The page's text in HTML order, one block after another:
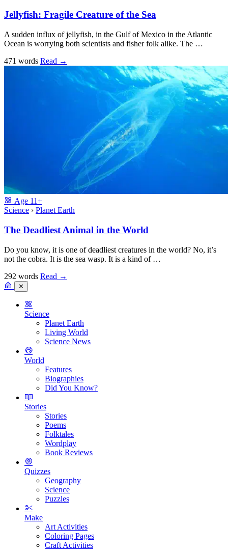
Jellyfish: Fragile Creature of the Sea
A sudden influx of jellyfish, in the Gulf of Mexico in the Atlantic
Ocean is worrying both scientists and fisher folk alike. The …
471 words Read →
Age 11+
Science › Planet Earth
The Deadliest Animal in the World
Do you know, it is one of deadliest creatures in the world? No, it’s
not the cobra. It is the sea wasp. It is a kind of …
292 words Read →
✕
Science
Planet Earth
Living World
Science News
World
Features
Biographies
Did You Know?
Stories
Stories
Poems
Folktales
Wordplay
Book Reviews
Quizzes
Geography
Science
Puzzles
Make
Art Activities
Coloring Pages
Craft Activities